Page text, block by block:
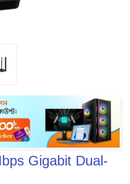
Gigabit Dual-